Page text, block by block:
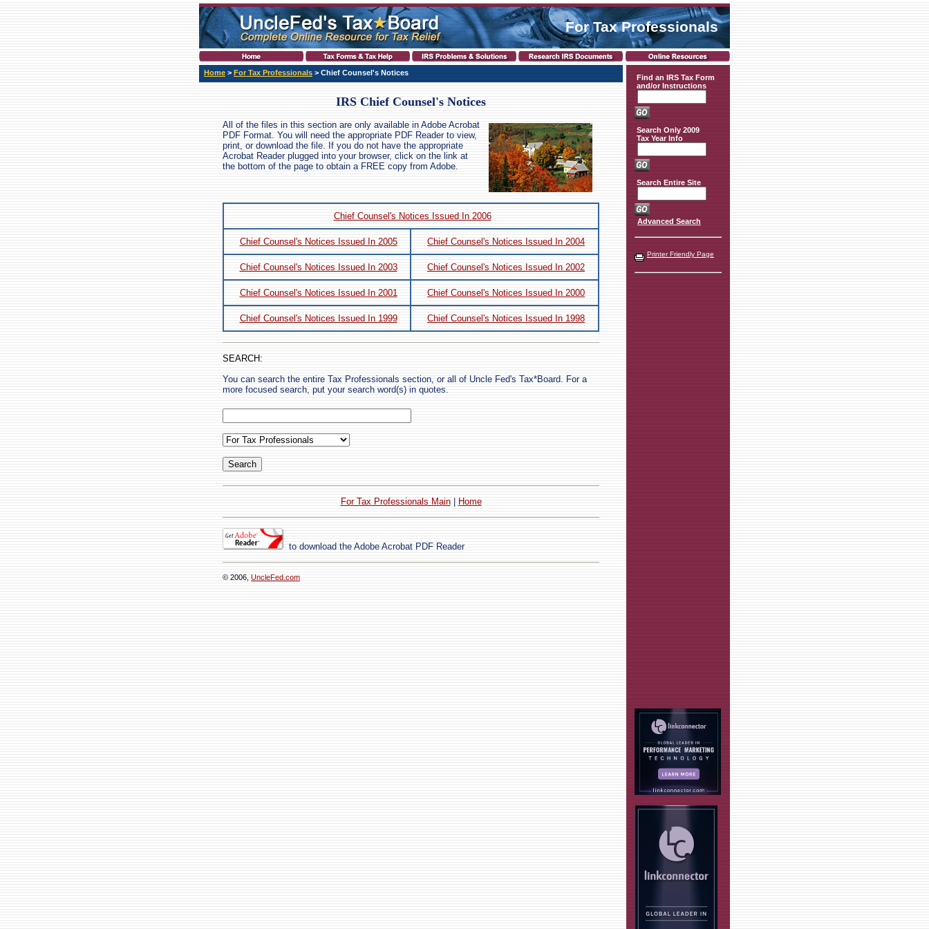
For Tax Professionals
Home > For Tax Professionals > Chief Counsel's Notices
IRS Chief Counsel's Notices
All of the files in this section are only available in Adobe Acrobat
PDF Format. You will need the appropriate PDF Reader to view,
print, or download the file. If you do not have the appropriate
Acrobat Reader plugged into your browser, click on the link at
the bottom of the page to obtain a FREE copy from Adobe.
Chief Counsel's Notices Issued In 2006
Chief Counsel's Notices Issued In 2005 Chief Counsel's Notices Issued In 2004
Chief Counsel's Notices Issued In 2003 Chief Counsel's Notices Issued In 2002
Chief Counsel's Notices Issued In 2001 Chief Counsel's Notices Issued In 2000
Chief Counsel's Notices Issued In 1999 Chief Counsel's Notices Issued In 1998
SEARCH:
You can search the entire Tax Professionals section, or all of Uncle Fed's Tax*Board. For a
more focused search, put your search word(s) in quotes.
For Tax Professionals Main| Home
to download the Adobe Acrobat PDF Reader
© 2006, UncleFed.com
Find an IRS Tax Form
and/or Instructions
Search Only 2009
Tax Year Info
Search Entire Site
Advanced Search
Printer Friendly Page